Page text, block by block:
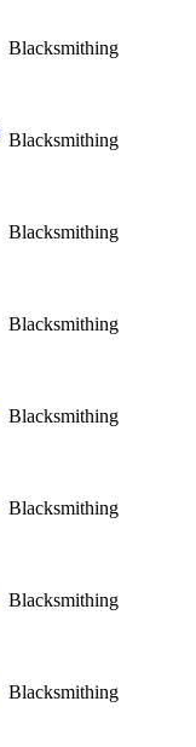
Blacksmithing
Blacksmithing
Blacksmithing
Blacksmithing
Blacksmithing
Blacksmithing
Blacksmithing
Blacksmithing